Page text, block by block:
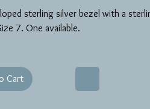
sterling silver bezel with a
7. One available.
Cart